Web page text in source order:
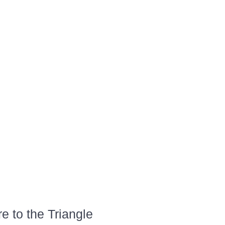
to the Triangle